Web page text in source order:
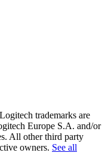
trademarks are
Europe S.A. and/or
All other third party
owners. See all